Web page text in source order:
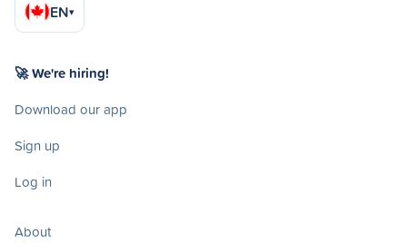
EN▾
🚀 We're hiring!
Download our app
Sign up
Log in
About